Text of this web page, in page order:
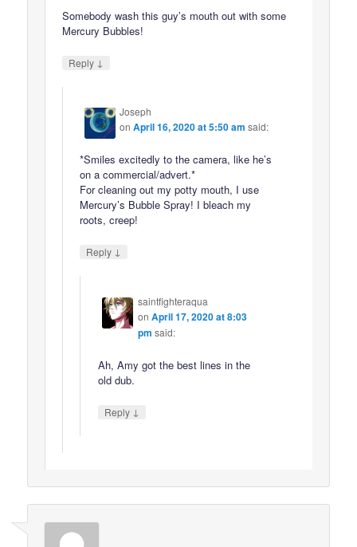
Somebody wash this guy’s mouth out with some
Mercury Bubbles!
Reply ↓
Joseph
onApril 16, 2020 at 5:50 am said:
*Smiles excitedly to the camera, like he’s
on a commercial/advert.*
For cleaning out my potty mouth, I use
Mercury’s Bubble Spray! I bleach my
roots, creep!
Reply ↓
saintfighteraqua
on April 17, 2020 at 8:03
pm said:
Ah, Amy got the best lines in the
old dub.
Reply ↓